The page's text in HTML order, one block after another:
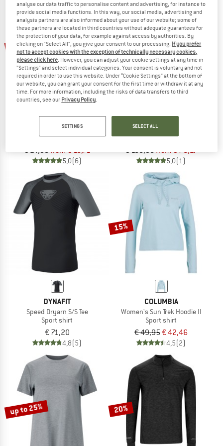
NOW UP TO 50% OFF
TO THE SALE
up to 25%
ENDURANCE
Abdon Melange L/S Tee
Sport shirt
€ 24,95from € 18,71
5,0(6)
up to 30%
NORRØNA
Senja Equaliser Lightweight T-Shirt
Running shirt
€ 108,95from € 76,27
5,0(1)
DYNAFIT
Speed Dryarn S/S Tee
Sport shirt
€ 71,20
4,8(5)
15%
COLUMBIA
Women's Sun Trek Hoodie II
Sport shirt
€ 49,95€ 42,46
4,5(2)
up to 25% 20%
analyse our data traffic to personalise content and advertising, for instance to
provide social media functions. In this way, our social media, advertising and
analysis partners are also informed about your use of our website; some of
these partners are located in third countries without adequate guarantees for
the protection of your data, for example against access by authorities. By
clicking on "Select All", you give your consent to our processing. If you prefer
not to accept cookies with the exception of technically necessary cookies,
please click here . However, you can adjust your cookie settings at any time in
"Settings" and select individual categories. Your consent is voluntary and not
required in order to use this website. Under “Cookie Settings” at the bottom of
our website, you can grant your consent for the first time or withdraw it at any
time. For more information, including the risks of data transfers to third
countries, see our Privacy Policy
SETTINGS SELECT ALL